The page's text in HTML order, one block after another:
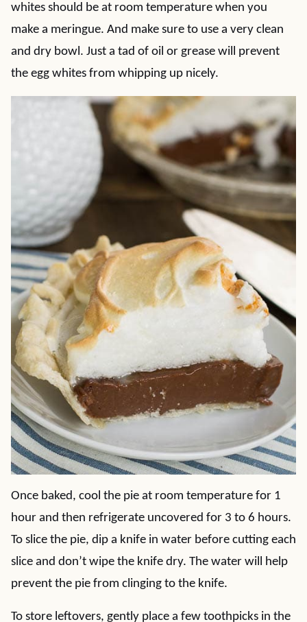
whites should be at room temperature when you
make a meringue. And make sure to use a very clean
and dry bowl. Just a tad of oil or grease will prevent
the egg whites from whipping up nicely.
Once baked, cool the pie at room temperature for 1
hour and then refrigerate uncovered for 3 to 6 hours.
To slice the pie, dip a knife in water before cutting each
slice and don’t wipe the knife dry. The water will help
prevent the pie from clinging to the knife.
To store leftovers, gently place a few toothpicks in the